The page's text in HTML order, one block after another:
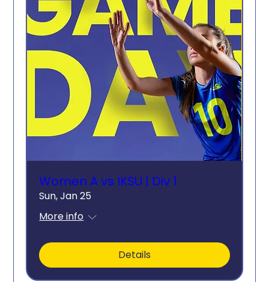
Women A vs IKSU | Div 1
Sun, Jan 25
More info
Details